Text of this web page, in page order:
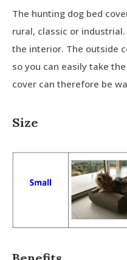
The hunting dog bed
rural, classic or
the interior. The outside
so you can easily take
cover can therefore be
Size